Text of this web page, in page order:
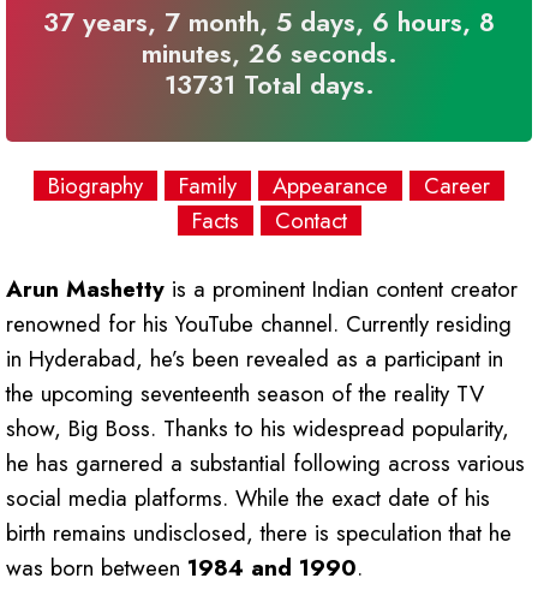
37 years, 7 month, 5 days, 6 hours, 8
minutes, 26 seconds.
13731 Total days.
Biography Family Appearance
Career
Facts
Contact
Arun Mashetty is a prominent Indian content creator
renowned for his YouTube channel. Currently residing
in Hyderabad, he’s been revealed as a participant in
the upcoming seventeenth season of the reality TV
show, Big Boss. Thanks to his widespread popularity,
he has garnered a substantial following across various
social media platforms. While the exact date of his
birth remains undisclosed, there is speculation that he
was born between 1984 and 1990.